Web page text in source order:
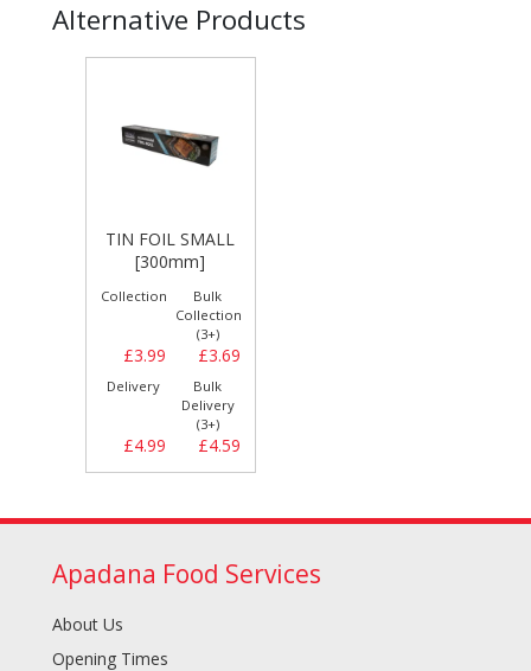
Alternative Products
TIN FOIL SMALL
[300mm]
Collection
£3.99
Bulk
Collection
(3+)
£3.69
Delivery
£4.99
Bulk
Delivery
(3+)
£4.59
Apadana Food Services
About Us
Opening Times